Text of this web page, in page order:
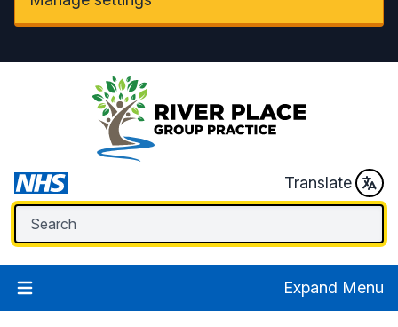
Translate
Expand Menu